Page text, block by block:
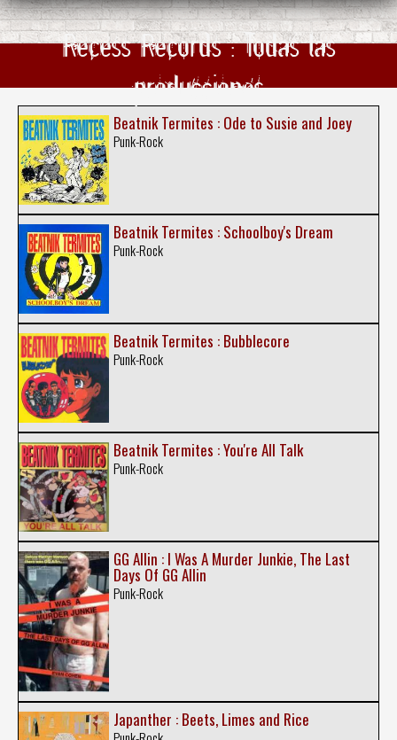
Recess Records : Todas las
producciones
Beatnik Termites : Ode to Susie and Joey
Punk-Rock
Beatnik Termites : Schoolboy's Dream
Punk-Rock
Beatnik Termites : Bubblecore
Punk-Rock
Beatnik Termites : You're All Talk
Punk-Rock
GG Allin : I Was A Murder Junkie, The Last
Days Of GG Allin
Punk-Rock
Japanther : Beets, Limes and Rice